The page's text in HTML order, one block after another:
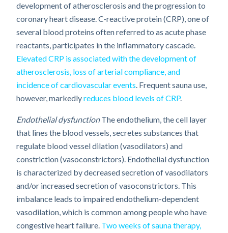
development of atherosclerosis and the progression to
coronary heart disease. C-reactive protein (CRP), one of
several blood proteins often referred to as acute phase
reactants, participates in the inflammatory cascade.
Elevated CRP is associated with the development of
atherosclerosis, loss of arterial compliance, and
incidence of cardiovascular events. Frequent sauna use,
however, markedlyreduces blood levels of CRP.
Endothelial dysfunctionThe endothelium, the cell layer
that lines the blood vessels, secretes substances that
regulate blood vessel dilation (vasodilators) and
constriction (vasoconstrictors). Endothelial dysfunction
is characterized by decreased secretion of vasodilators
and/or increased secretion of vasoconstrictors. This
imbalance leads to impaired endothelium-dependent
vasodilation, which is common among people who have
congestive heart failure. Two weeks of sauna therapy,